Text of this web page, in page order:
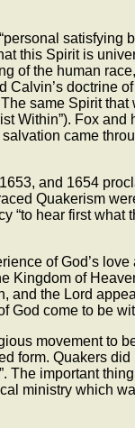
satisfying
this Spirit is
of the human
doctrine of
same Spirit
Within”). Fox
came
and 1654
Quakerism
hear first what
of God’s
Kingdom of
and the Lord
God come to be
movement to
form. Quakers
The important
ministry which